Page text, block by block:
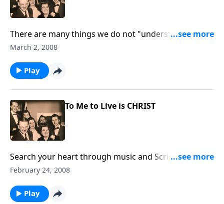
There are many things we do not "understand" in life.
Receive "HELP" from God's Word.
March 2, 2008
Play
To Me to Live is CHRIST
Search your heart through music and Scripture: "For
what or who am I living?"
February 24, 2008
Play